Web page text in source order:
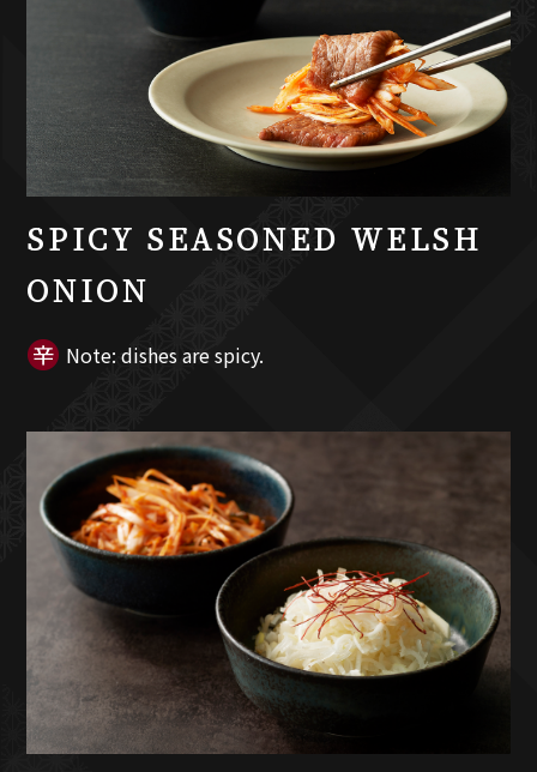
SPICY SEASONED WELSH
ONION
Note: dishes are spicy.